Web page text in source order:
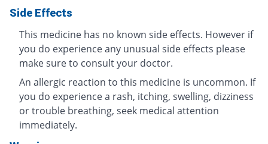
Side Effects
This medicine has no known side effects. However if
you do experience any unusual side effects please
make sure to consult your doctor.
An allergic reaction to this medicine is uncommon. If
you do experience a rash, itching, swelling, dizziness
or trouble breathing, seek medical attention
immediately.